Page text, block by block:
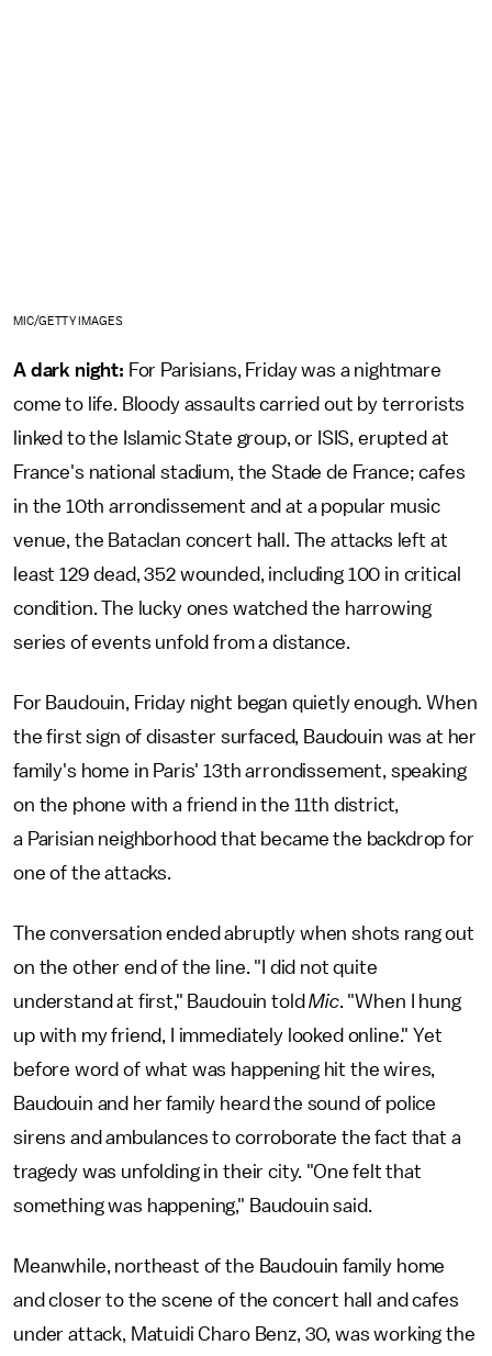
MIC/GETTY IMAGES
A dark night: For Parisians, Friday was a nightmare
come to life. Bloody assaults carried out by terrorists
linked to the Islamic State group, or ISIS, erupted at
France's national stadium, the Stade de France; cafes
in the 10th arrondissement and at a popular music
venue, the Bataclan concert hall. The attacks left at
least 129 dead, 352 wounded, including 100 in critical
condition. The lucky ones watched the harrowing
series of events unfold from a distance.
For Baudouin, Friday night began quietly enough. When
the first sign of disaster surfaced, Baudouin was at her
family's home in Paris' 13th arrondissement, speaking
on the phone with a friend in the 11th district,
a Parisian neighborhood that became the backdrop for
one of the attacks.
The conversation ended abruptly when shots rang out
on the other end of the line. "I did not quite
understand at first," Baudouin toldMic. "When I hung
up with my friend, I immediately looked online." Yet
before word of what was happening hit the wires,
Baudouin and her family heard the sound of police
sirens and ambulances to corroborate the fact that a
tragedy was unfolding in their city. "One felt that
something was happening," Baudouin said.
Meanwhile, northeast of the Baudouin family home
and closer to the scene of the concert hall and cafes
under attack, Matuidi Charo Benz, 30, was working the